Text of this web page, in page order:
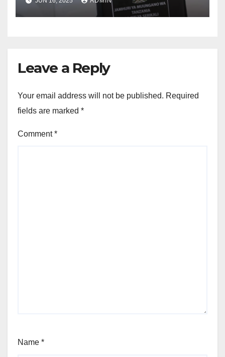
Leave a Reply
Your email address will not be published. Required
fields are marked *
Comment*
Name *